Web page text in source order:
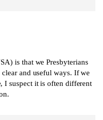
is that we Presbyterians
and useful ways. If we
I suspect it is often different